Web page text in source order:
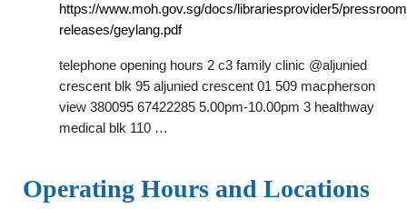
https://www.moh.gov.sg/docs/librariesprovider5/
releases/geylang.pdf
telephone opening hours 2 c3 family clinic @aljunied
crescent blk 95 aljunied crescent 01 509 macpherson
view 380095 67422285 5.00pm-10.00pm 3 healthway
medical blk 110 …
Operating Hours and Locations